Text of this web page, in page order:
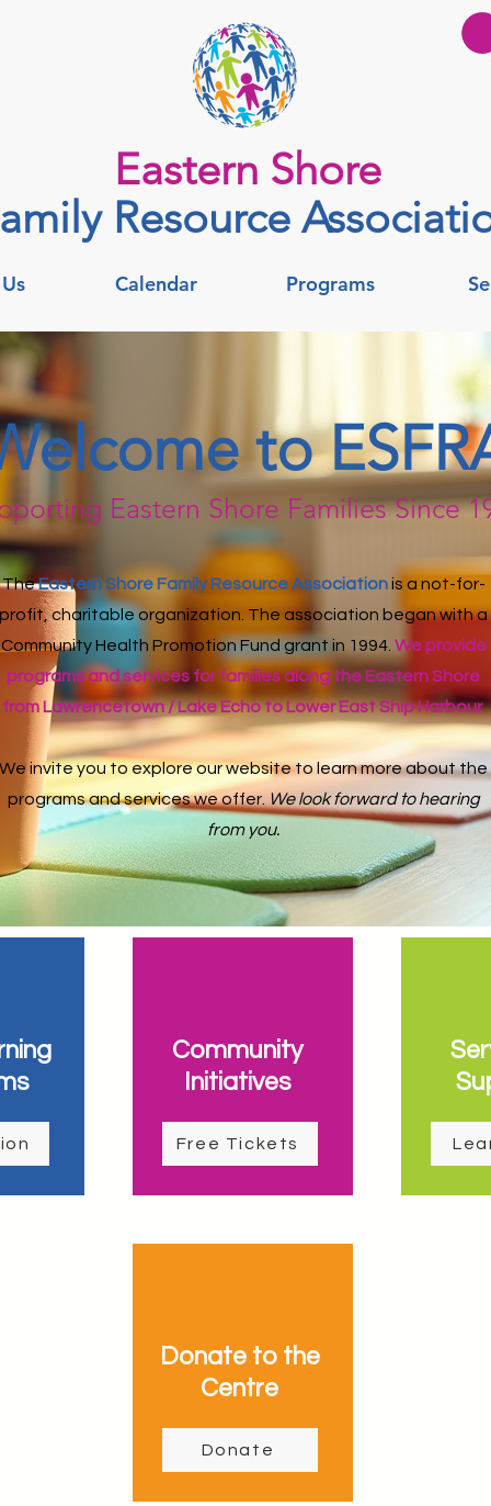
Eastern Shore
Resource
Calendar Programs
to
Eastern Shore Families Since
TheEastern Shore Family Resource Associationis a not-for-
profit, charitable organization. The association began with a
Community Health Promotion Fund grant in 1994. We provide
programs and services for families along the Eastern Shore
from Lawrencetown / Lake Echo to Lower East Ship Harbour.
We invite you to explore our website to learn more about the
programs and services we offer. We look forward to hearing
from you.
Community
Initiatives
Free Tickets
Donate to the
Centre
Donate